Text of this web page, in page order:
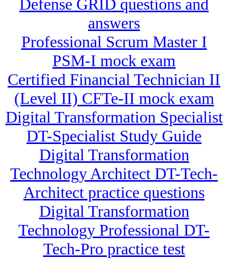
Defense GRID questions and
answers
Professional Scrum Master I
PSM-I mock exam
Certified Financial Technician II
(Level II) CFTe-II mock exam
Digital Transformation Specialist
DT-Specialist Study Guide
Digital Transformation
Technology Architect DT-Tech-
Architect practice questions
Digital Transformation
Technology Professional DT-
Tech-Pro practice test